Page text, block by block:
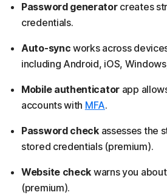
Password generatorcreates
credentials.
Auto-sync works across
including Android, iOS,
Mobile authenticator app
accounts with MFA.
Password checkassesses the
stored credentials (premium).
Website check warns you
(premium).